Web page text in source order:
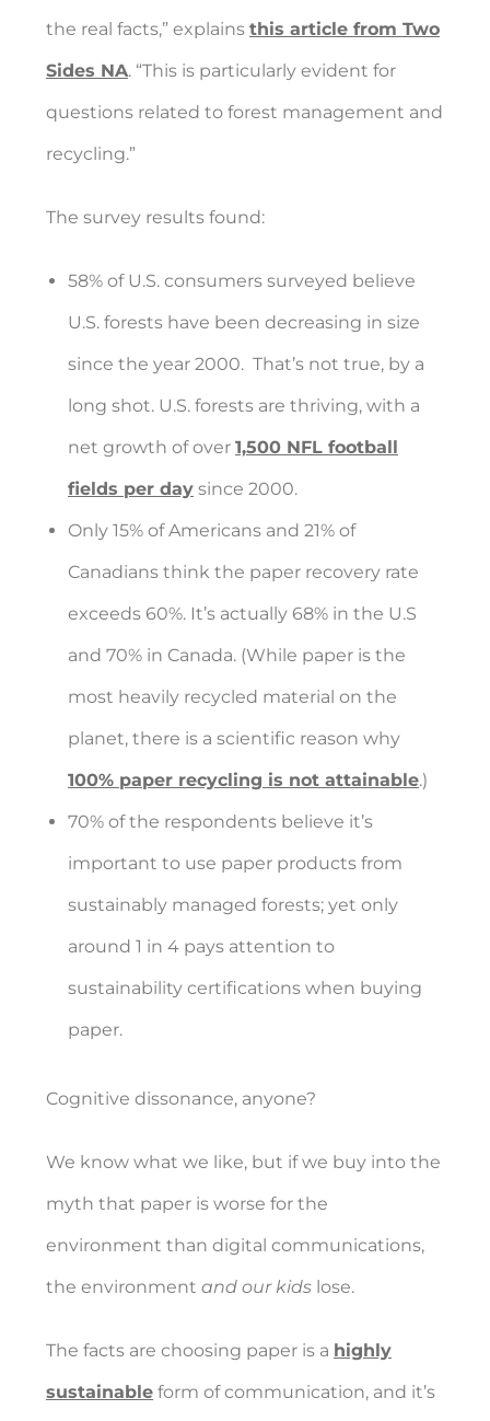
the real facts,” explains this article from Two
Sides NA. “This is particularly evident for
questions related to forest management and
recycling.”
The survey results found:
58% of U.S. consumers surveyed believe
U.S. forests have been decreasing in size
since the year 2000. That’s not true, by a
long shot. U.S. forests are thriving, with a
net growth of over 1,500 NFL football
fields per day since 2000.
Only 15% of Americans and 21% of
Canadians think the paper recovery rate
exceeds 60%. It’s actually 68% in the U.S
and 70% in Canada. (While paper is the
most heavily recycled material on the
planet, there is a scientific reason why
100% paper recycling is not attainable.)
70% of the respondents believe it’s
important to use paper products from
sustainably managed forests; yet only
around 1 in 4 pays attention to
sustainability certifications when buying
paper.
Cognitive dissonance, anyone?
We know what we like, but if we buy into the
myth that paper is worse for the
environment than digital communications,
the environment and our kids lose.
The facts are choosing paper is a highly
sustainable form of communication, and it’s